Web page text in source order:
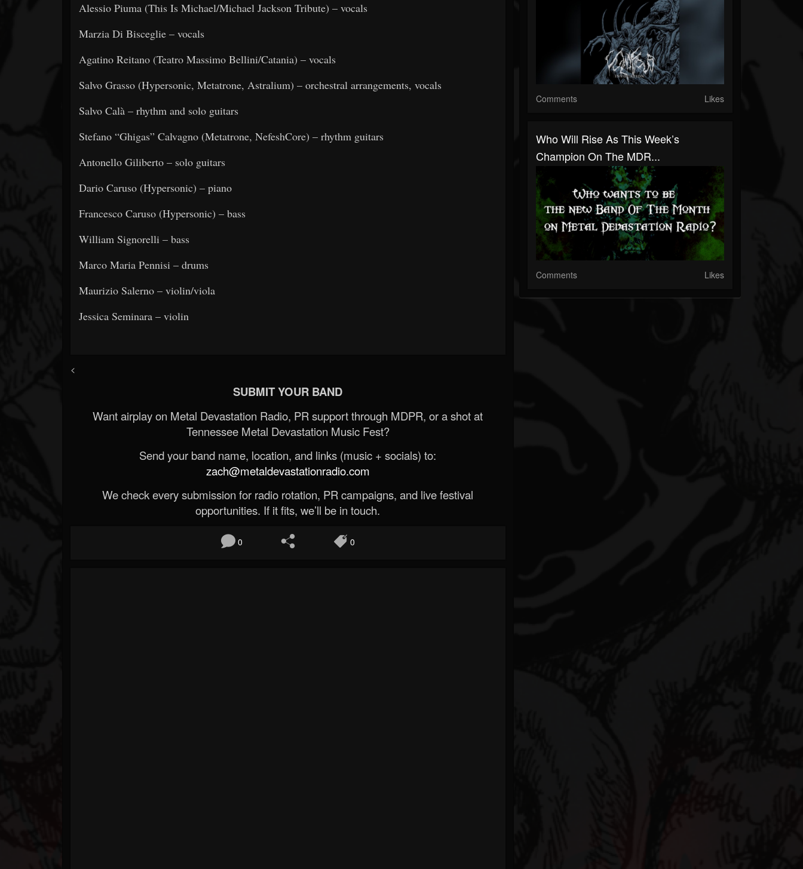
Alessio Piuma (This Is Michael/Michael Jackson Tribute) – vocals
Marzia Di Bisceglie – vocals
Agatino Reitano (Teatro Massimo Bellini/Catania) – vocals
Salvo Grasso (Hypersonic, Metatrone, Astralium) – orchestral arrangements, vocals
Salvo Calà – rhythm and solo guitars
Stefano “Ghigas” Calvagno (Metatrone, NefeshCore) – rhythm guitars
Antonello Giliberto – solo guitars
Dario Caruso (Hypersonic) – piano
Francesco Caruso (Hypersonic) – bass
William Signorelli – bass
Marco Maria Pennisi – drums
Maurizio Salerno – violin/viola
Jessica Seminara – violin
<
SUBMIT YOUR BAND
Want airplay on Metal Devastation Radio, PR support through MDPR, or a shot at
Tennessee Metal Devastation Music Fest?
Send your band name, location, and links (music + socials) to:
zach@metaldevastationradio.com
We check every submission for radio rotation, PR campaigns, and live festival
opportunities. If it fits, we’ll be in touch.
0 0
Comments Likes
Who Will Rise As This Week’s
Champion On The MDR...
Comments Likes